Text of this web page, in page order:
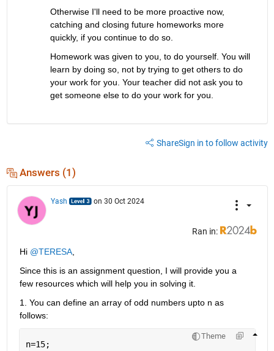
Otherwise I'll need to be more proactive now,
catching and closing future homeworks more
quickly, if you continue to do so.
Homework was given to you, to do yourself. You will
learn by doing so, not by trying to get others to do
your work for you. Your teacher did not ask you to
get someone else to do your work for you.
ShareSign in to follow activity
Answers (1)
Yash on 30 Oct 2024
Ran in:
Hi @TERESA,
Since this is an assignment question, I will provide you a
few resources which will help you in solving it.
1. You can define an array of odd numbers upto n as
follows:
Theme
n=15;